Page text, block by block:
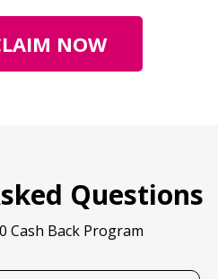
NOW
Questions
Cash Back Program